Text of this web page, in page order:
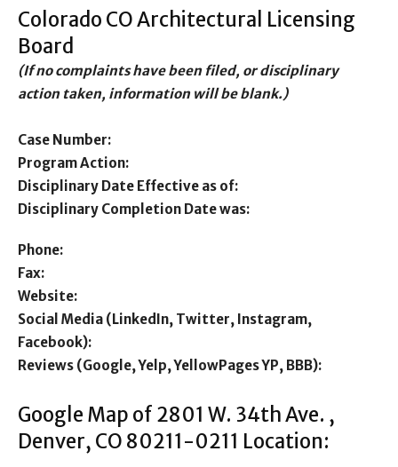
Colorado CO Architectural Licensing
Board
(If no complaints have been filed, or disciplinary
action taken, information will be blank.)
Case Number:
Program Action:
Disciplinary Date Effective as of:
Disciplinary Completion Date was:
Phone:
Fax:
Website:
Social Media (LinkedIn, Twitter, Instagram,
Facebook):
Reviews (Google, Yelp, YellowPages YP, BBB):
Google Map of 2801 W. 34th Ave. ,
Denver, CO 80211-0211 Location: